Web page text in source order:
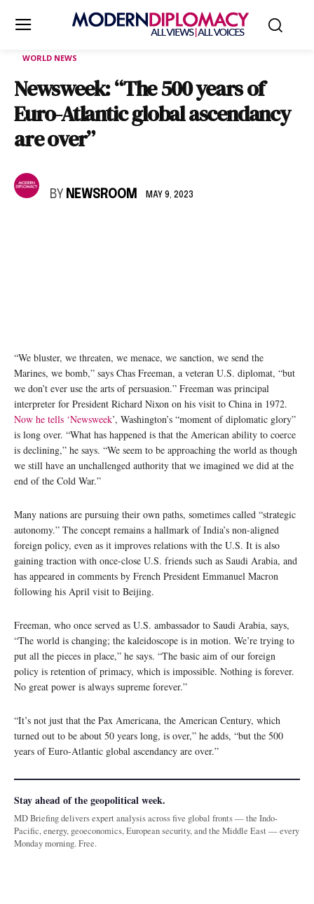
WORLD NEWS
Newsweek: “The 500 years of
Euro-Atlantic global ascendancy
are over”
BY NEWSROOM MAY 9, 2023
“We bluster, we threaten, we menace, we sanction, we send the
Marines, we bomb,” says Chas Freeman, a veteran U.S. diplomat, “but
we don’t ever use the arts of persuasion.” Freeman was principal
interpreter for President Richard Nixon on his visit to China in 1972.
Now he tells ‘Newsweek’, Washington’s “moment of diplomatic glory”
is long over. “What has happened is that the American ability to coerce
is declining,” he says. “We seem to be approaching the world as though
we still have an unchallenged authority that we imagined we did at the
end of the Cold War.”
Many nations are pursuing their own paths, sometimes called “strategic
autonomy.” The concept remains a hallmark of India’s non-aligned
foreign policy, even as it improves relations with the U.S. It is also
gaining traction with once-close U.S. friends such as Saudi Arabia, and
has appeared in comments by French President Emmanuel Macron
following his April visit to Beijing.
Freeman, who once served as U.S. ambassador to Saudi Arabia, says,
“The world is changing; the kaleidoscope is in motion. We’re trying to
put all the pieces in place,” he says. “The basic aim of our foreign
policy is retention of primacy, which is impossible. Nothing is forever.
No great power is always supreme forever.”
“It’s not just that the Pax Americana, the American Century, which
turned out to be about 50 years long, is over,” he adds, “but the 500
years of Euro-Atlantic global ascendancy are over.”
Stay ahead of the geopolitical week.
MD Briefing delivers expert analysis across five global fronts — the Indo-
Pacific, energy, geoeconomics, European security, and the Middle East — every
Monday morning. Free.